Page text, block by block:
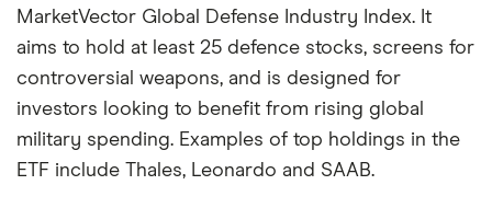
MarketVector Global Defense Industry Index. It
aims to hold at least 25 defence stocks, screens for
controversial weapons, and is designed for
investors looking to benefit from rising global
military spending. Examples of top holdings in the
ETF include Thales, Leonardo and SAAB.